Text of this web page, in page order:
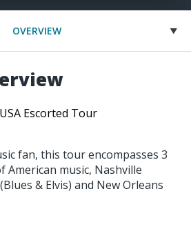
OVERVIEW
Escorted Tour
fan, this tour encompasses 3
American music, Nashville
& Elvis) and New Orleans